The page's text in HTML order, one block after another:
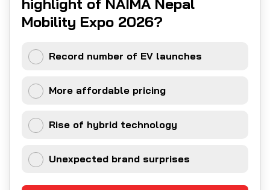
Mobility Expo 2026?
Record number of EV launches
More affordable pricing
Rise of hybrid technology
Unexpected brand surprises